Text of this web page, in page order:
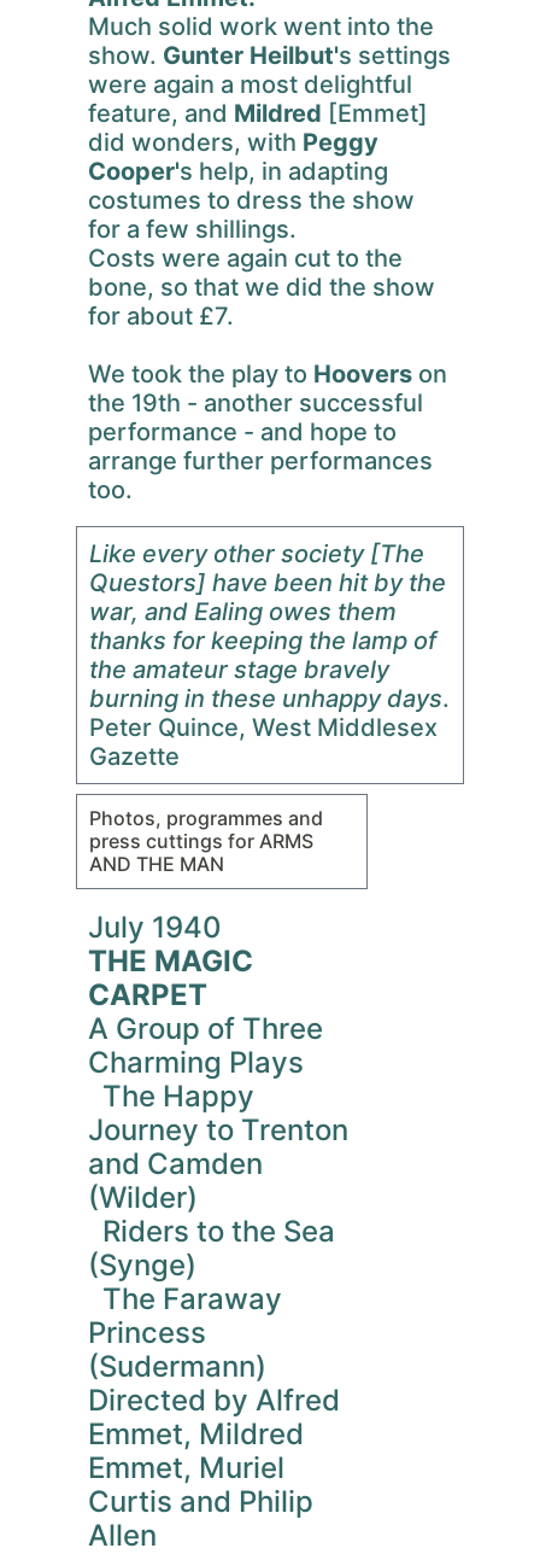
Much solid work went into the
show. Gunter Heilbut's settings
were again a most delightful
feature, and Mildred [Emmet]
did wonders, with Peggy
Cooper's help, in adapting
costumes to dress the show
for a few shillings.
Costs were again cut to the
bone, so that we did the show
for about £7.
We took the play to Hoovers on
the 19th - another successful
performance - and hope to
arrange further performances
too.
Like every other society [The
Questors] have been hit by the
war, and Ealing owes them
thanks for keeping the lamp of
the amateur stage bravely
burning in these unhappy days.
Peter Quince, West Middlesex
Gazette
Photos, programmes and
press cuttings for ARMS
AND THE MAN
July 1940
THE MAGIC
CARPET
A Group of Three
Charming Plays
The Happy
Journey to Trenton
and Camden
(Wilder)
Riders to the Sea
(Synge)
The Faraway
Princess
(Sudermann)
Directed by Alfred
Emmet, Mildred
Emmet, Muriel
Curtis and Philip
Allen